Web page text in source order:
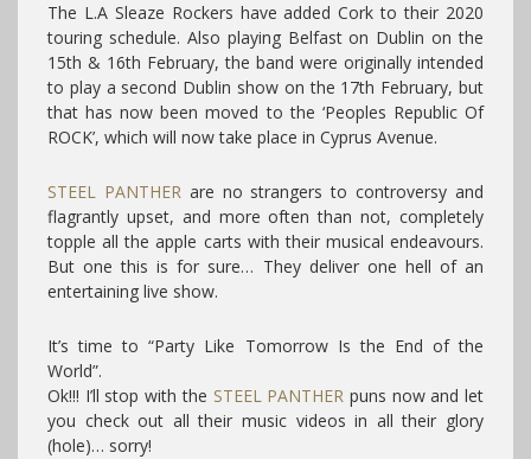
The L.A Sleaze Rockers have added Cork to their 2020
touring schedule. Also playing Belfast on Dublin on the
15th & 16th February, the band were originally intended
to play a second Dublin show on the 17th February, but
that has now been moved to the ‘Peoples Republic Of
ROCK’, which will now take place in Cyprus Avenue.
STEEL PANTHERare no strangers to controversy and
flagrantly upset, and more often than not, completely
topple all the apple carts with their musical endeavours.
But one this is for sure… They deliver one hell of an
entertaining live show.
It’s time to “Party Like Tomorrow Is the End of the
World”.
Ok!!! I’ll stop with the STEEL PANTHER puns now and let
you check out all their music videos in all their glory
(hole)… sorry!